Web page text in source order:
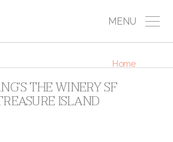
MENU
Home
THE WINERY SF
ISLAND